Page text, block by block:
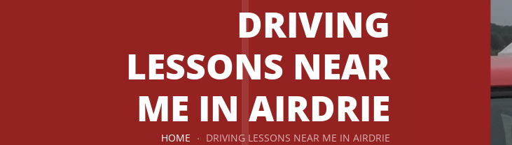
DRIVING
LESSONS NEAR
ME IN AIRDRIE
HOME DRIVING LESSONS NEAR ME IN AIRDRIE